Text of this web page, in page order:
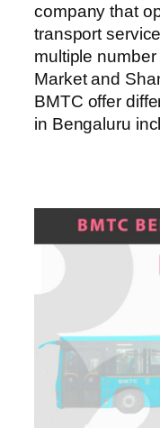
company that
transport
multiple
Market and
BMTC offer
in Bengaluru